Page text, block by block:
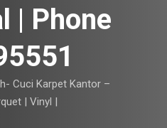
| Phone
Cuci Karpet Kantor –
| Vinyl |